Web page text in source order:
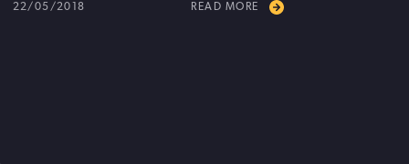
22/05/2018 READ MORE